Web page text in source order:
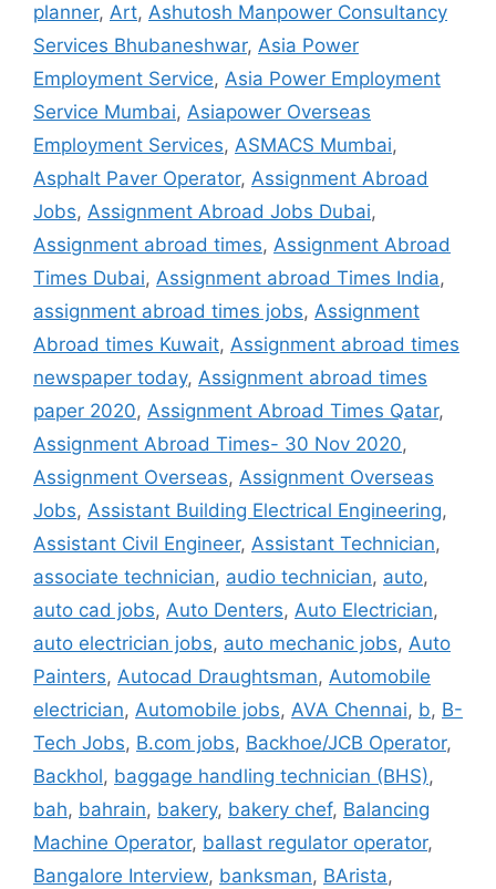
planner, Art, Ashutosh Manpower Consultancy
Services Bhubaneshwar, Asia Power
Employment Service, Asia Power Employment
Service Mumbai, Asiapower Overseas
Employment Services, ASMACS Mumbai,
Asphalt Paver Operator, Assignment Abroad
Jobs, Assignment Abroad Jobs Dubai,
Assignment abroad times, Assignment Abroad
Times Dubai, Assignment abroad Times India,
assignment abroad times jobs, Assignment
Abroad times Kuwait, Assignment abroad times
newspaper today, Assignment abroad times
paper 2020, Assignment Abroad Times Qatar,
Assignment Abroad Times- 30 Nov 2020,
Assignment Overseas, Assignment Overseas
Jobs, Assistant Building Electrical Engineering,
Assistant Civil Engineer, Assistant Technician,
associate technician, audio technician, auto,
auto cad jobs, Auto Denters, Auto Electrician,
auto electrician jobs, auto mechanic jobs, Auto
Painters, Autocad Draughtsman, Automobile
electrician, Automobile jobs, AVA Chennai, b, B-
Tech Jobs, B.com jobs, Backhoe/JCB Operator,
Backhol, baggage handling technician (BHS),
bah, bahrain, bakery, bakery chef, Balancing
Machine Operator, ballast regulator operator,
Bangalore Interview, banksman, BArista,